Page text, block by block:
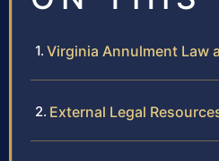
Virginia Annulment Law
External Legal